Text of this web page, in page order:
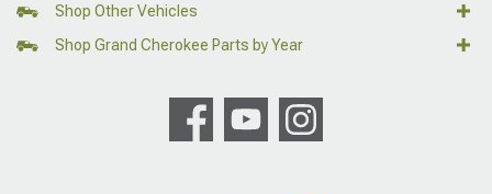
Shop Other Vehicles
Shop Grand Cherokee Parts by Year